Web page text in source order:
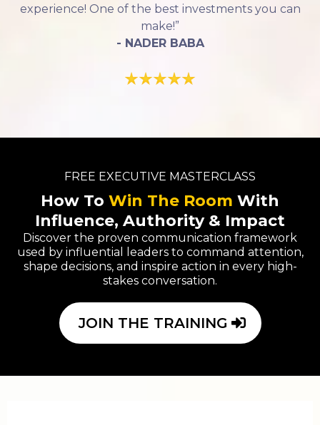
experience! One of the best investments you can
make!”
- NADER BABA
FREE EXECUTIVE MASTERCLASS
How To Win The Room With
Influence, Authority & Impact
Discover the proven communication framework
used by influential leaders to command attention,
shape decisions, and inspire action in every high-
stakes conversation.
JOIN THE TRAINING